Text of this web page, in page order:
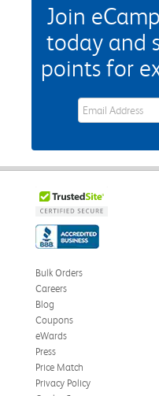
Join
today and
points for
eWards Sign Up
Bulk Orders
Careers
Blog
Coupons
eWards
Press
Price Match
Privacy Policy